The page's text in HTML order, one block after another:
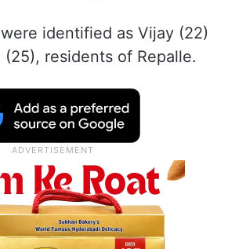
identified as Vijay (22)
(25), residents of Repalle.